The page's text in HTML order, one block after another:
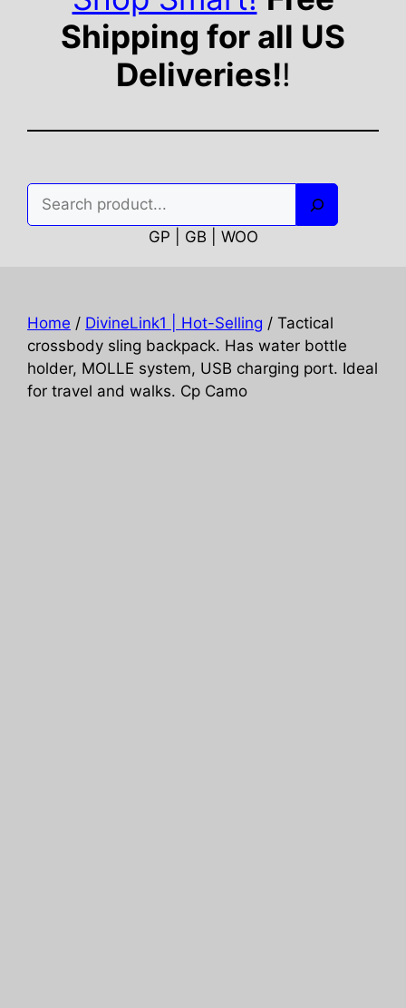
Shipping for all US
Deliveries!!
GP | GB | WOO
Home / DivineLink1 | Hot-Selling / Tactical
crossbody sling backpack. Has water bottle
holder, MOLLE system, USB charging port. Ideal
for travel and walks. Cp Camo